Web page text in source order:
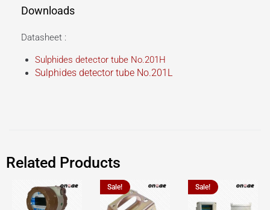
Downloads
Datasheet :
Sulphides detector tube No.201H
Sulphides detector tube No.201L
Related Products
Sale! Sale!